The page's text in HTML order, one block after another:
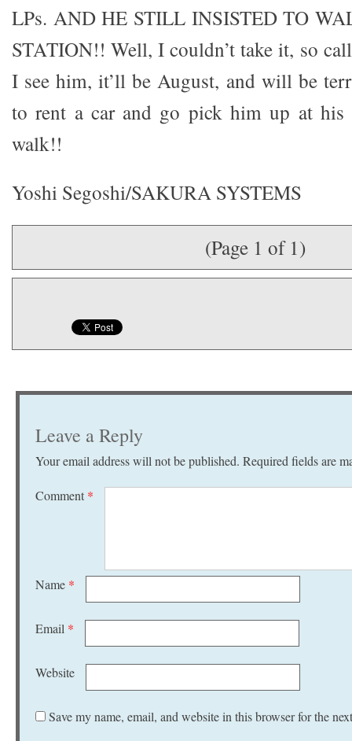
LPs. AND HE STILL INSISTED TO
STATION!! Well, I couldn’t take it, so
I see him, it’ll be August, and will be
to rent a car and go pick him up at his
walk!!
Yoshi Segoshi/SAKURA SYSTEMS
(Page 1 of 1)
Leave a Reply
Your email address will not be published. Required fields are
Comment *
Name *
Email *
Website
Save my name, email, and website in this browser for the